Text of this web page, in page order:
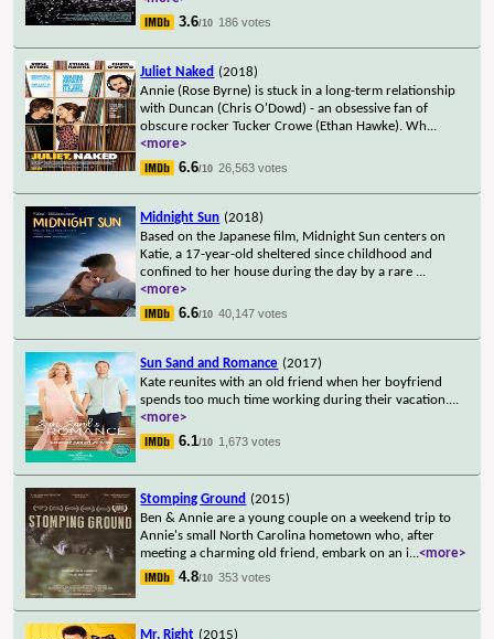
3.6/10 186 votes
Juliet Naked (2018)
Annie (Rose Byrne) is stuck in a long-term relationship
with Duncan (Chris O'Dowd) - an obsessive fan of
obscure rocker Tucker Crowe (Ethan Hawke). Wh...
<more>
6.6/10 26,563 votes
Midnight Sun (2018)
Based on the Japanese film, Midnight Sun centers on
Katie, a 17-year-old sheltered since childhood and
confined to her house during the day by a rare ...
<more>
6.6/10 40,147 votes
Sun Sand and Romance (2017)
Kate reunites with an old friend when her boyfriend
spends too much time working during their vacation....
<more>
6.1/10 1,673 votes
Stomping Ground (2015)
Ben & Annie are a young couple on a weekend trip to
Annie's small North Carolina hometown who, after
meeting a charming old friend, embark on an i...<more>
4.8/10 353 votes
Mr. Right (2015)